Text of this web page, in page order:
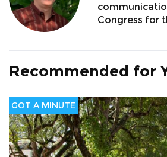
Congress for
Recommended for
GOT A MINUTE